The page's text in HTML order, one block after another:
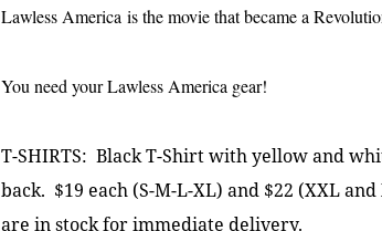
Lawless America isthe movie that became a
You need your Lawless America gear!
T-SHIRTS: Black T-Shirt with yellow and
back. $19 each (S-M-L-XL) and $22 (XXL
are in stock for immediate delivery.